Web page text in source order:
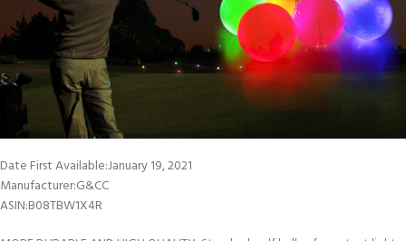
Date First Available‏:‎January 19, 2021
Manufacturer‏:‎G&CC
ASIN‏:‎B08TBW1X4R